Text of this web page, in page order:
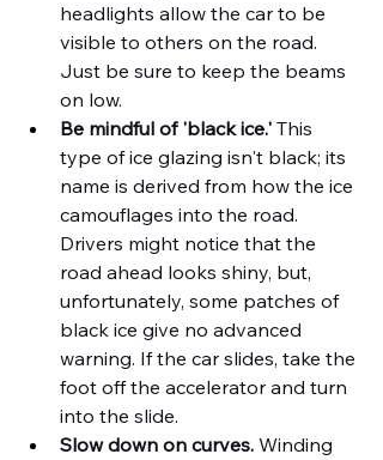
headlights allow the car to be
visible to others on the road.
Just be sure to keep the beams
on low.
Be mindful of 'black ice.' This
type of ice glazing isn't black; its
name is derived from how the ice
camouflages into the road.
Drivers might notice that the
road ahead looks shiny, but,
unfortunately, some patches of
black ice give no advanced
warning. If the car slides, take the
foot off the accelerator and turn
into the slide.
Slow down on curves. Winding